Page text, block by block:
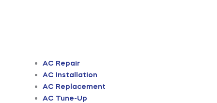
AC Repair
AC Installation
AC Replacement
AC Tune-Up